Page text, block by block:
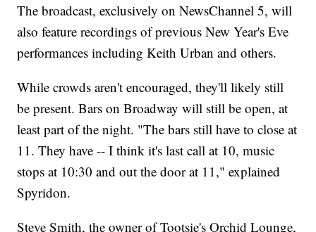
The broadcast, exclusively on NewsChannel 5, will
also feature recordings of previous New Year's Eve
performances including Keith Urban and others.
While crowds aren't encouraged, they'll likely still
be present. Bars on Broadway will still be open, at
least part of the night. "The bars still have to close at
11. They have -- I think it's last call at 10, music
stops at 10:30 and out the door at 11," explained
Spyridon.
Steve Smith, the owner of Tootsie's Orchid Lounge,